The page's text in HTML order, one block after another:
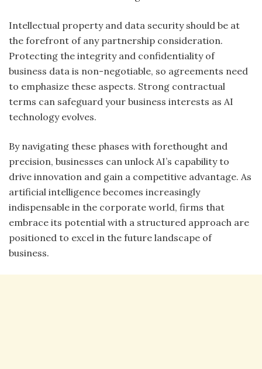
Intellectual property and data security should be at
the forefront of any partnership consideration.
Protecting the integrity and confidentiality of
business data is non-negotiable, so agreements need
to emphasize these aspects. Strong contractual
terms can safeguard your business interests as AI
technology evolves.
By navigating these phases with forethought and
precision, businesses can unlock AI’s capability to
drive innovation and gain a competitive advantage. As
artificial intelligence becomes increasingly
indispensable in the corporate world, firms that
embrace its potential with a structured approach are
positioned to excel in the future landscape of
business.